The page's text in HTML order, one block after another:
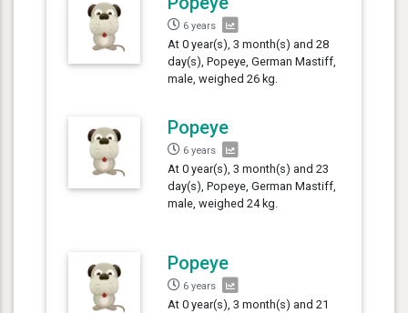
6 years
At 0 year(s), 3 month(s) and 28
day(s), Popeye, German Mastiff,
male, weighed 26 kg.
Popeye
6 years
At 0 year(s), 3 month(s) and 23
day(s), Popeye, German Mastiff,
male, weighed 24 kg.
Popeye
6 years
At 0 year(s), 3 month(s) and 21